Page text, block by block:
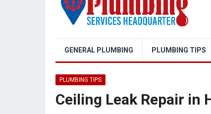
GENERAL PLUMBING PLUMBING TIPS
PLUMBING TIPS
Ceiling Leak Repair in